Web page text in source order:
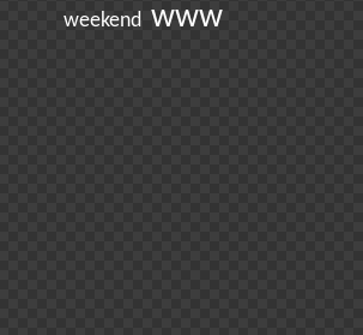
weekend www